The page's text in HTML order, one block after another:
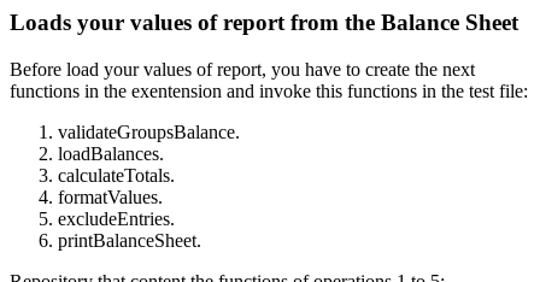
Loads your values of report from the Balance Sheet
Before load your values of report, you have to create the next
functions in the exentension and invoke this functions in the test file:
validateGroupsBalance.
loadBalances.
calculateTotals.
formatValues.
excludeEntries.
printBalanceSheet.